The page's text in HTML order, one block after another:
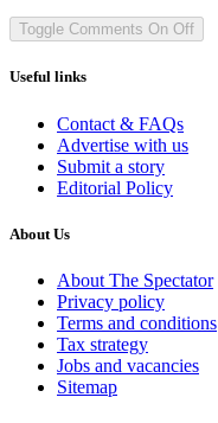
Toggle Comments On Off
Useful links
Contact & FAQs
Advertise with us
Submit a story
Editorial Policy
About Us
About The Spectator
Privacy policy
Terms and conditions
Tax strategy
Jobs and vacancies
Sitemap